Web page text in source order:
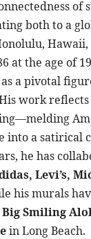
of
both to a
Hawaii,
at the age of
a pivotal
work
into a satirical
he has
Levi’s,
his murals
Big Smiling
in Long Beach.